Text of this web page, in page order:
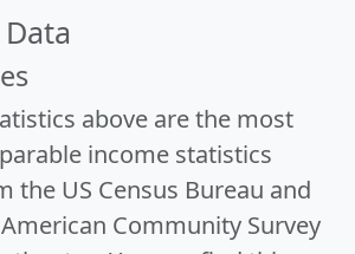
above are the most
income statistics
the US Census Bureau and
Community Survey